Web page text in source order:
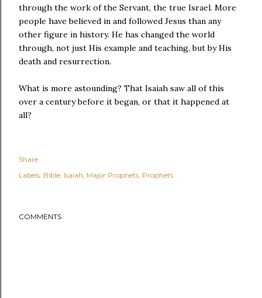
through the work of the Servant, the true Israel. More
people have believed in and followed Jesus than any
other figure in history. He has changed the world
through, not just His example and teaching, but by His
death and resurrection.
What is more astounding? That Isaiah saw all of this
over a century before it began, or that it happened at
all?
Share
Labels: Bible Isaiah Major Prophets Prophets
COMMENTS